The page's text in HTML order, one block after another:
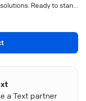
Ready to stand
a Text partner